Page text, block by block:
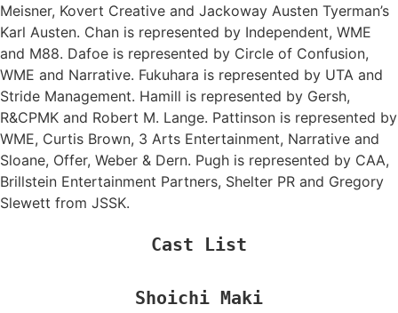
Meisner, Kovert Creative and Jackoway Austen Tyerman’s
Karl Austen. Chan is represented by Independent, WME
and M88. Dafoe is represented by Circle of Confusion,
WME and Narrative. Fukuhara is represented by UTA and
Stride Management. Hamill is represented by Gersh,
R&CPMK and Robert M. Lange. Pattinson is represented by
WME, Curtis Brown, 3 Arts Entertainment, Narrative and
Sloane, Offer, Weber & Dern. Pugh is represented by CAA,
Brillstein Entertainment Partners, Shelter PR and Gregory
Slewett from JSSK.
Cast List
Shoichi Maki